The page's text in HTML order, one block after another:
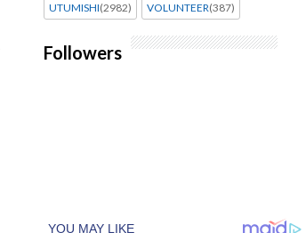
UTUMISHI(2982) VOLUNTEER(387)
Followers